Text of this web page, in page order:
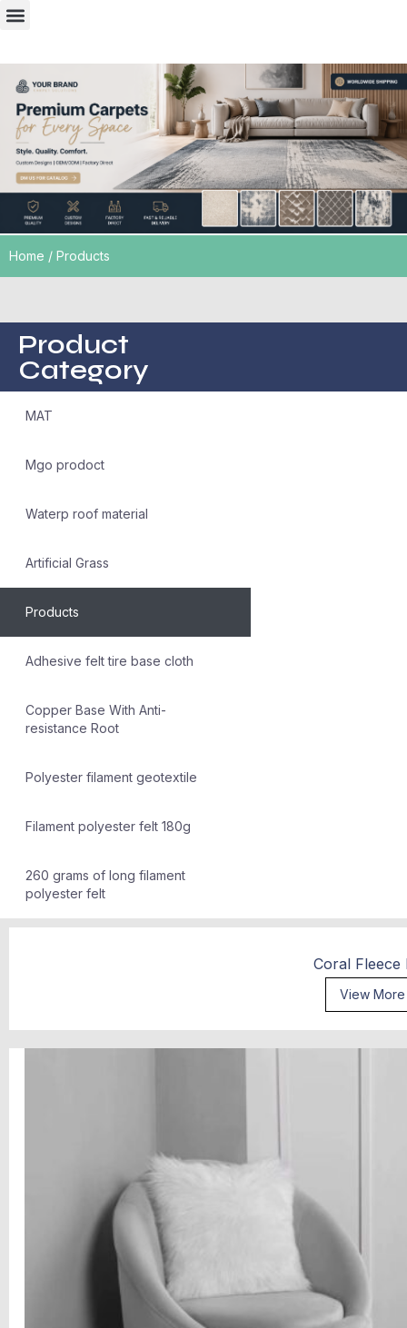
Home / Products
Product
Category
MAT
Mgo prodoct
Waterp roof material
Artificial Grass
Products
Adhesive felt tire base cloth
Copper Base With Anti-
resistance Root
Polyester filament geotextile
Filament polyester felt 180g
260 grams of long filament
polyester felt
Coral Fleece
View More